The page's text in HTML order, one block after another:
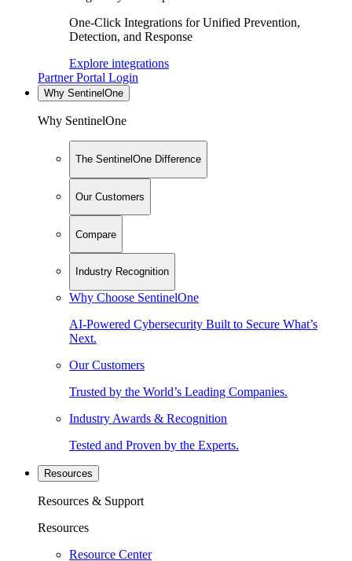
One-Click Integrations for Unified Prevention,
Detection, and Response
Explore integrations
Partner Portal Login
Why SentinelOne
Why SentinelOne
The SentinelOne Difference
Our Customers
Compare
Industry Recognition
Why Choose SentinelOne
AI-Powered Cybersecurity Built to Secure What’s
Next.
Our Customers
Trusted by the World’s Leading Companies.
Industry Awards & Recognition
Tested and Proven by the Experts.
Resources
Resources & Support
Resources
Resource Center